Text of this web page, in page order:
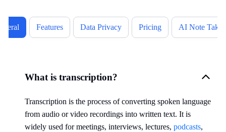
Features Data Privacy Pricing AI Note
What is transcription?
Transcription is the process of converting spoken language
from audio or video recordings into written text. It is
widely used for meetings, interviews, lectures, podcasts,